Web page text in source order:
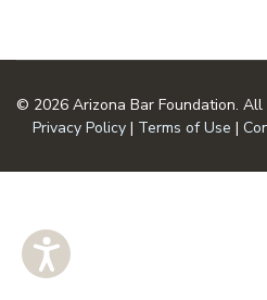
© 2026 Arizona Bar Foundation. All
Privacy Policy | Terms of Use |